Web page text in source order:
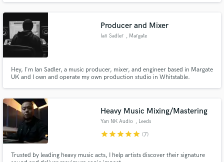
Producer and Mixer
Ian Sadler , Margate
Hey, I'm Ian Sadler, a music producer, mixer, and engineer based in Margate
UK and I own and operate my own production studio in Whitstable.
Heavy Music Mixing/Mastering
Yan NK Audio , Leeds
starstarstarstarstar (7)
Trusted by leading heavy music acts, I help artists discover their signature
in a flash.